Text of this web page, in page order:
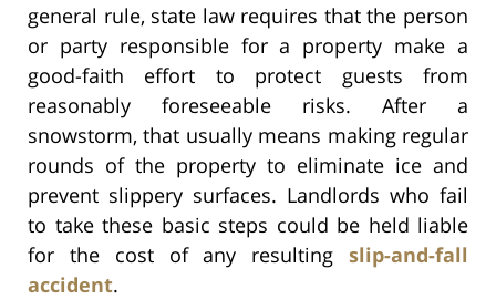
general rule, state law requires that the person
or party responsible for a property make a
good-faith effort to protect guests from
reasonably foreseeable risks. After a
snowstorm, that usually means making regular
rounds of the property to eliminate ice and
prevent slippery surfaces. Landlords who fail
to take these basic steps could be held liable
for the cost of any resulting slip-and-fall
accident.